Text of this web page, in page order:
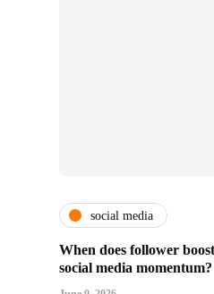
social media
When does follower
social media momentum?